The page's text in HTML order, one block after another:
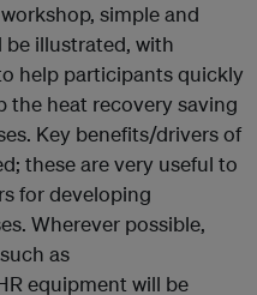
simple and
be illustrated, with
help participants quickly
the heat recovery saving
Key benefits/drivers of
these are very useful to
for developing
Wherever possible,
as
equipment will be